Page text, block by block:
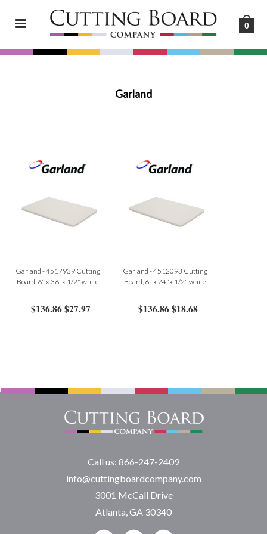
0
Garland
Garland - 4517939 Cutting
Board, 6" x 36"x 1/2" white
$136.86$27.97
Garland - 4512093 Cutting
Board, 6" x 24"x 1/2" white
$136.86$18.68
Call us: 866-247-2409
info@cuttingboardcompany.com
3001 McCall Drive
Atlanta, GA 30340